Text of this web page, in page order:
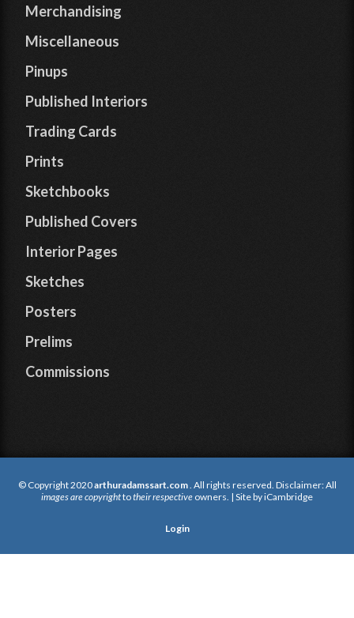
Merchandising
Miscellaneous
Pinups
Published Interiors
Trading Cards
Prints
Sketchbooks
Published Covers
Interior Pages
Sketches
Posters
Prelims
Commissions
© Copyright 2020arthuradamssart.com . All rights reserved. Disclaimer: All
images are copyrighttotheir respective owners. | Site byiCambridge
Login